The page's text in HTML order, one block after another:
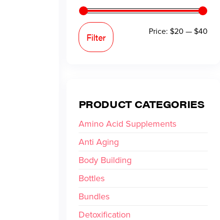
Filter Price: $20 —$40
PRODUCT CATEGORIES
Amino Acid Supplements
Anti Aging
Body Building
Bottles
Bundles
Detoxification